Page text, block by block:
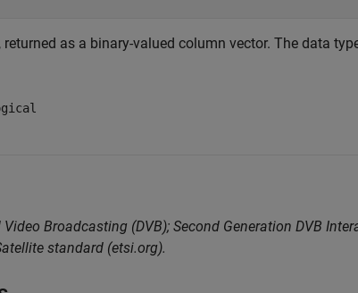
returned as a binary-valued column vector. The data
Broadcasting (DVB); Second Generation DVB
standard (etsi.org).